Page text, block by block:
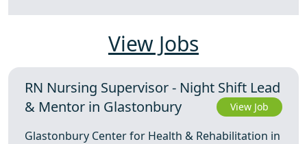
View Jobs
RN Nursing Supervisor - Night Shift Lead
& Mentor in Glastonbury
View Job
Glastonbury Center for Health & Rehabilitation in